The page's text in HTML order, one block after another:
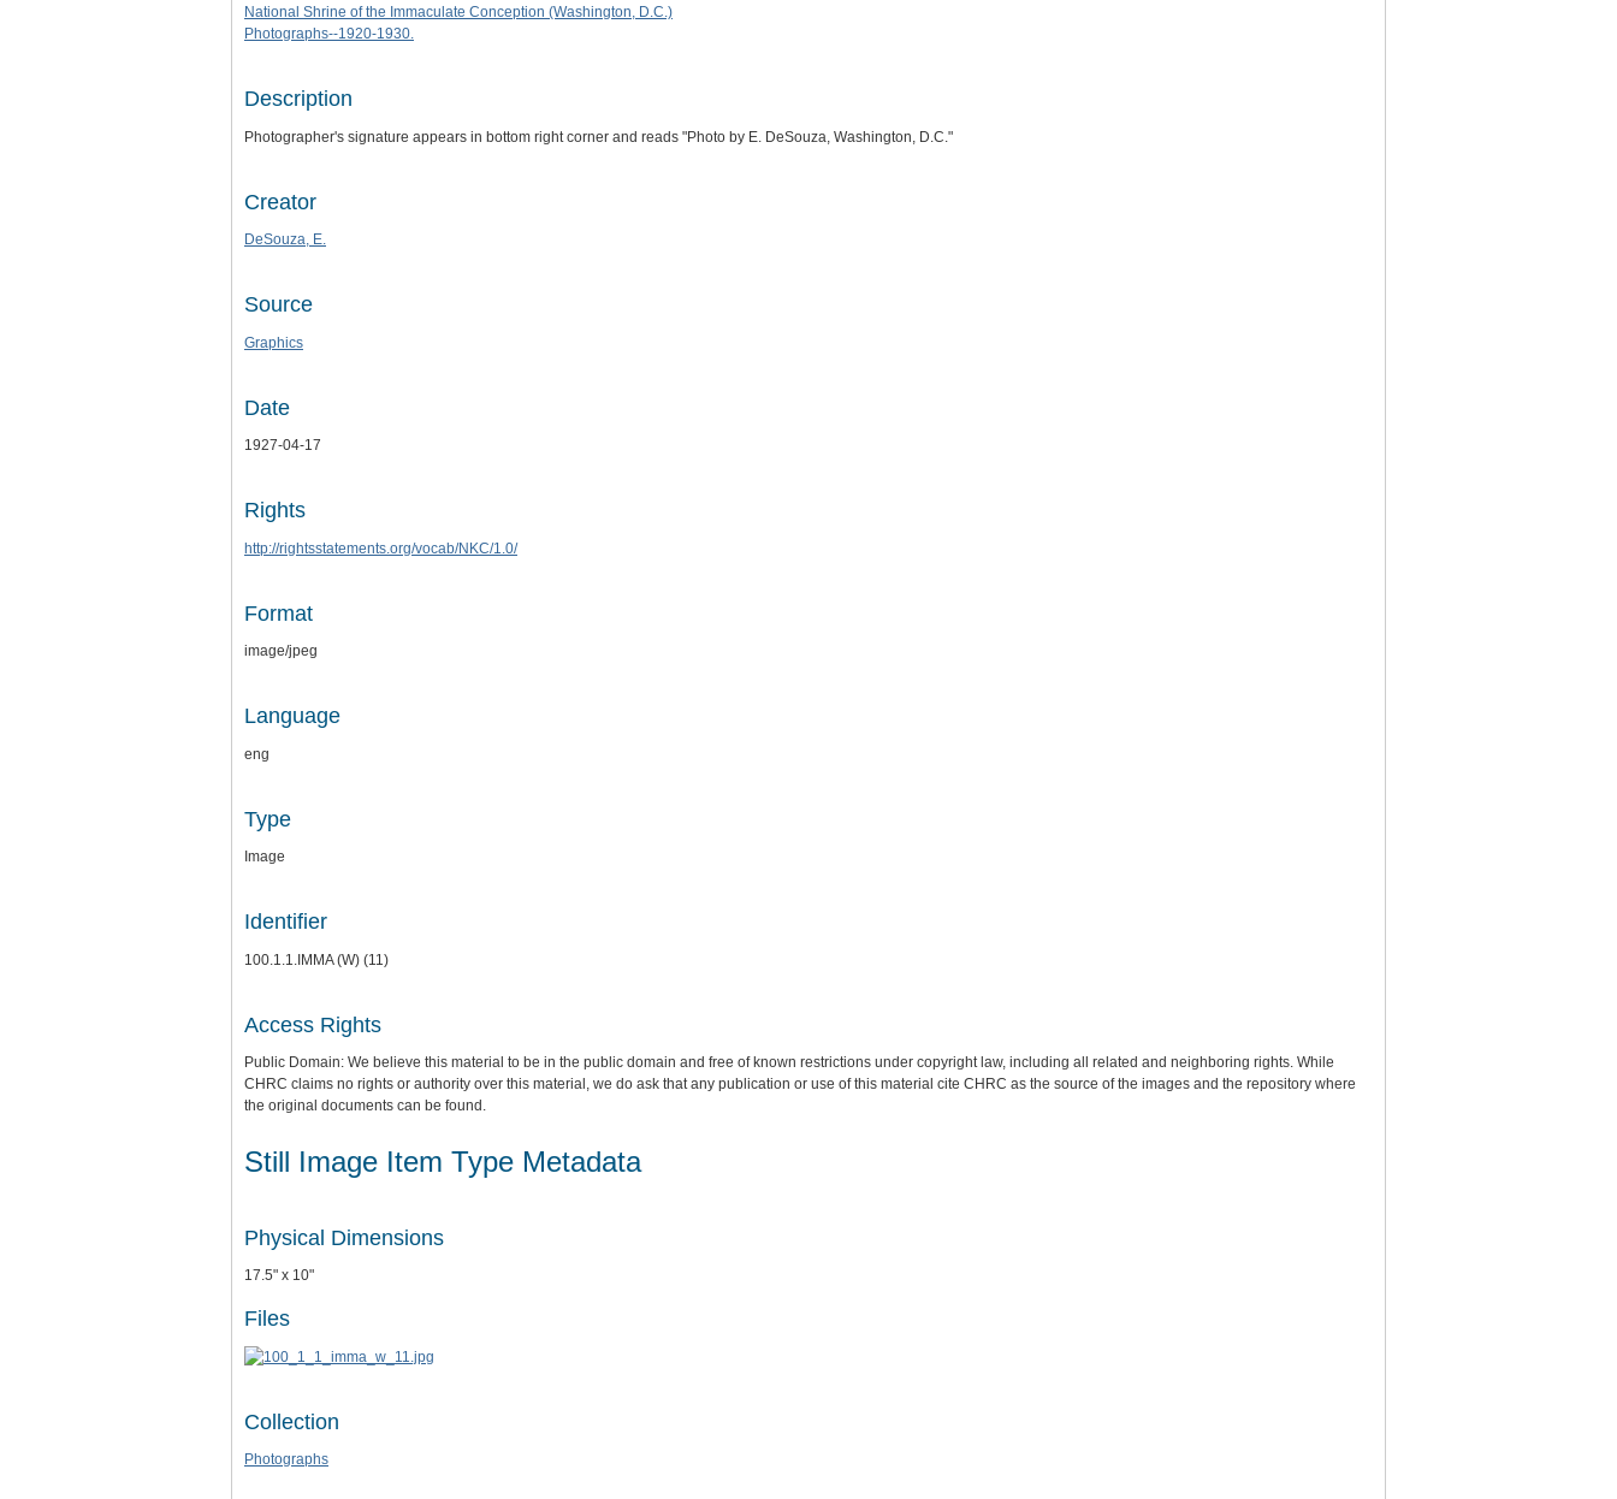
National Shrine of the Immaculate Conception (Washington, D.C.)
Photographs--1920-1930.
Description
Photographer's signature appears in bottom right corner and reads "Photo by E. DeSouza, Washington, D.C."
Creator
DeSouza, E.
Source
Graphics
Date
1927-04-17
Rights
http://rightsstatements.org/vocab/NKC/1.0/
Format
image/jpeg
Language
eng
Type
Image
Identifier
100.1.1.IMMA (W) (11)
Access Rights
Public Domain: We believe this material to be in the public domain and free of known restrictions under copyright law, including all related and neighboring rights. While
CHRC claims no rights or authority over this material, we do ask that any publication or use of this material cite CHRC as the source of the images and the repository where
the original documents can be found.
Still Image Item Type Metadata
Physical Dimensions
17.5" x 10"
Files
Collection
Photographs